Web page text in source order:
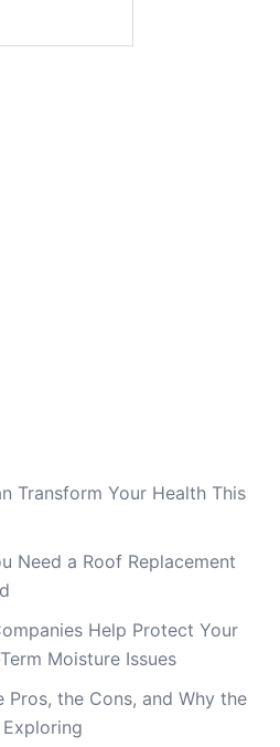
Transform Your Health This
Need a Roof Replacement
Help Protect Your
Moisture Issues
Pros, the Cons, and Why the